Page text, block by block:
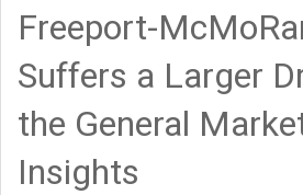
Freeport-
Suffers a Larger
the General
Insights